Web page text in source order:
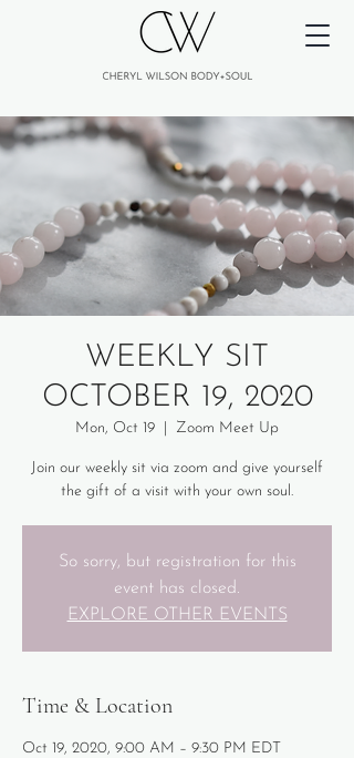
WEEKLY SIT
OCTOBER 19, 2020
Mon, Oct 19 Zoom Meet Up
Join our weekly sit via zoom and give yourself
the gift of a visit with your own soul.
So sorry, but registration for this
event has closed.
EXPLORE OTHER EVENTS
Time & Location
Oct 19, 2020, 9:00 AM – 9:30 PM EDT